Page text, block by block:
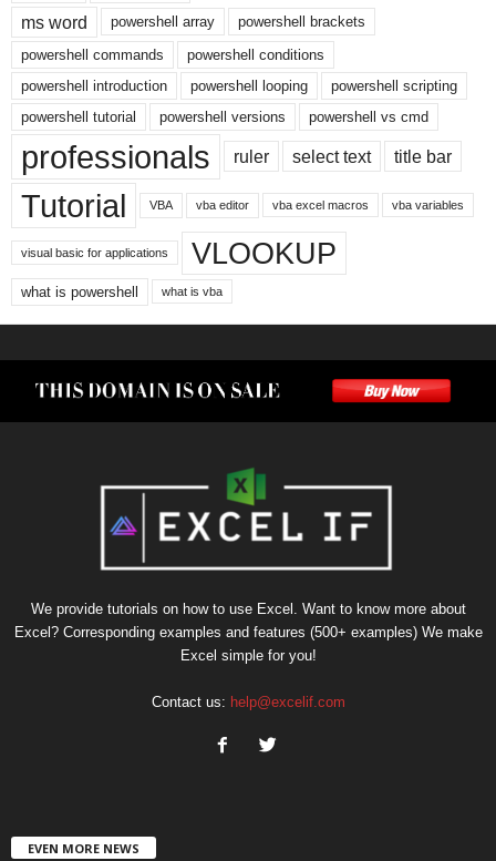
ms word powershell array
powershell brackets
powershell commands
powershell conditions
powershell introduction
powershell looping
powershell scripting
powershell tutorial
powershell versions powershell vs cmd
professionals ruler select text title bar
Tutorial VBA vba editor vba excel macros vba variables
visual basic for applications VLOOKUP
what is powershell what is vba
We provide tutorials on how to use Excel. Want to know more about
Excel? Corresponding examples and features (500+ examples) We make
Excel simple for you!
Contact us: help@excelif.com
EVEN MORE NEWS